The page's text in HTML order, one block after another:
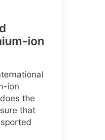
ion
ion
the
that